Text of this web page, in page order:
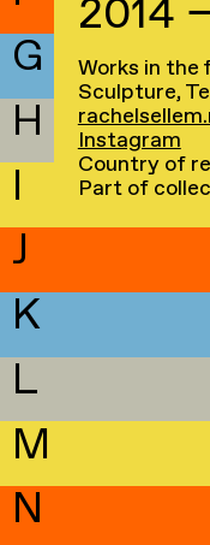
G
H
I
J
K
L
M
N
2014
Works in the
Sculpture,
Instagram
Country of
Part of